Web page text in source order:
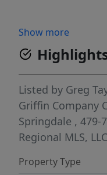
Show more
Listed by Greg
Griffin Company
Springdale , 479-
Regional MLS, LLC
Property Type